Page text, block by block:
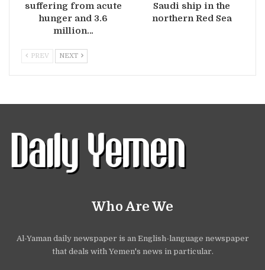
suffering from acute
hunger and 3.6
million…
Saudi ship in the
northern Red Sea
PREV NEXT
Who Are We
Al-Yaman daily newspaper is an English-language newspaper
that deals with Yemen's news in particular.